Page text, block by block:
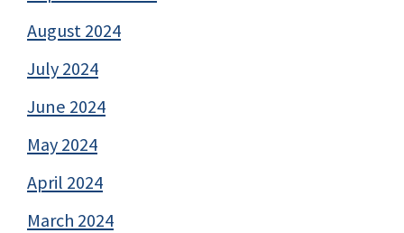
August 2024
July 2024
June 2024
May 2024
April 2024
March 2024